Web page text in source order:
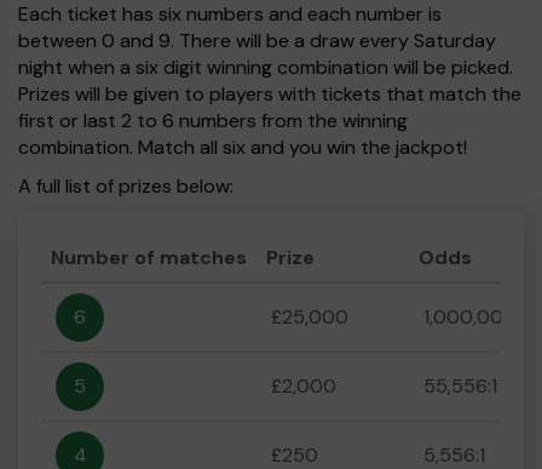
Each ticket has six numbers and each number is
between 0 and 9. There will be a draw every Saturday
night when a six digit winning combination will be picked.
Prizes will be given to players with tickets that match the
first or last 2 to 6 numbers from the winning
combination. Match all six and you win the jackpot!
A full list of prizes below:
Number of matches Prize Odds
6 £25,000 1,000,000:1
5 £2,000 55,556:1
4 £250 5,556:1